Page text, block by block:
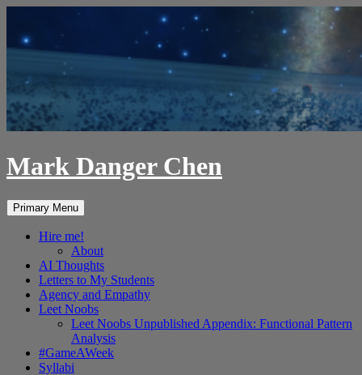
content
Mark Danger Chen
Search
Primary Menu
Hire me!
About
AI Thoughts
Letters to My Students
Agency and Empathy
Leet Noobs
Leet Noobs Unpublished Appendix: Functional Pattern
Analysis
#GameAWeek
Syllabi